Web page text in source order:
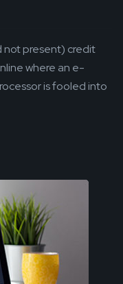
not present) credit
where an e-
is fooled into